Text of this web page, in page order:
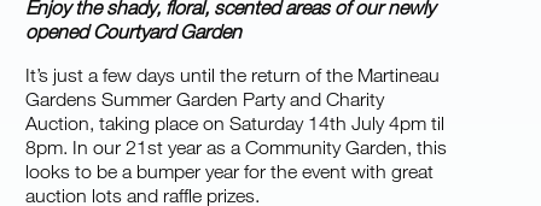
Enjoy the shady, floral, scented areas of our newly
opened Courtyard Garden
It’s just a few days until the return of the Martineau
Gardens Summer Garden Party and Charity
Auction, taking place on Saturday 14th July 4pm til
8pm. In our 21st year as a Community Garden, this
looks to be a bumper year for the event with great
auction lots and raffle prizes.